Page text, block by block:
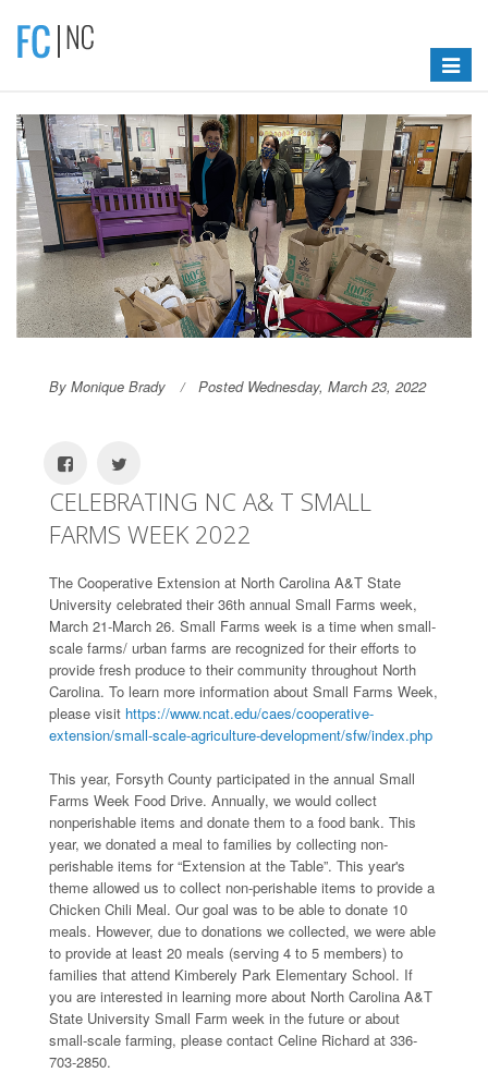
Toggle
By Monique Brady Posted Wednesday, March 23, 2022
CELEBRATING NC A& T SMALL
FARMS WEEK 2022
The Cooperative Extension at North Carolina A&T State
University celebrated their 36th annual Small Farms week,
March 21-March 26. Small Farms week is a time when small-
scale farms/ urban farms are recognized for their efforts to
provide fresh produce to their community throughout North
Carolina. To learn more information about Small Farms Week,
please visit https://www.ncat.edu/caes/cooperative-
extension/small-scale-agriculture-development/sfw/index.php
This year, Forsyth County participated in the annual Small
Farms Week Food Drive. Annually, we would collect
nonperishable items and donate them to a food bank. This
year, we donated a meal to families by collecting non-
perishable items for “Extension at the Table”. This year's
theme allowed us to collect non-perishable items to provide a
Chicken Chili Meal. Our goal was to be able to donate 10
meals. However, due to donations we collected, we were able
to provide at least 20 meals (serving 4 to 5 members) to
families that attend Kimberely Park Elementary School. If
you are interested in learning more about North Carolina A&T
State University Small Farm week in the future or about
small-scale farming, please contact Celine Richard at 336-
703-2850.